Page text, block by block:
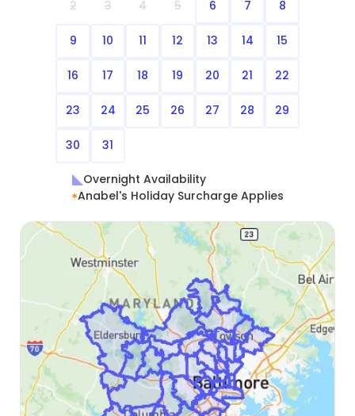
2 3 4 5 6 7 8
9 10 11 12 13 14 15
16 17 18 19 20 21 22
23 24 25 26 27 28 29
30 31
Overnight Availability
Anabel's Holiday Surcharge Applies